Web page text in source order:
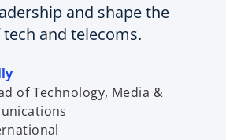
and shape the
and telecoms.
of Technology, Media &